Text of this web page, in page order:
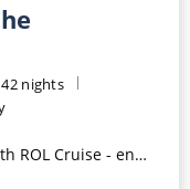
42 nights
8pm 4th August 2026*